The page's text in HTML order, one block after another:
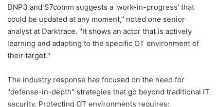
DNP3 and S7comm suggests a ‘work-in-progress’ that
could be updated at any moment," noted one senior
analyst at Darktrace. "It shows an actor that is actively
learning and adapting to the specific OT environment of
their target."
The industry response has focused on the need for
"defense-in-depth" strategies that go beyond traditional IT
security. Protecting OT environments requires: